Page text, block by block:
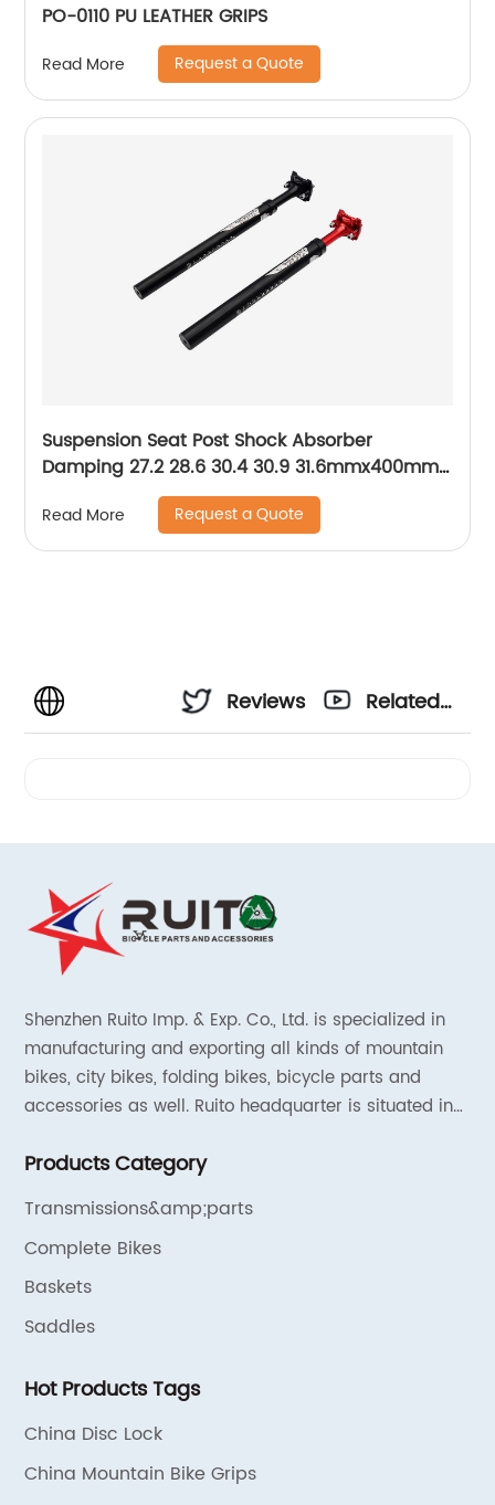
PO-0110 PU LEATHER GRIPS
Read More Request a Quote
Suspension Seat Post Shock Absorber
Damping 27.2 28.6 30.4 30.9 31.6mmx400mm
MTB Mountain Bike Bicycle Seat Post
Read More Request a Quote
Reviews
Related
Shenzhen Ruito Imp. & Exp. Co., Ltd. is specialized in
manufacturing and exporting all kinds of mountain
bikes, city bikes, folding bikes, bicycle parts and
accessories as well. Ruito headquarter is situated in
Tianjin and Shanghai.
Products Category
Transmissions&amp;parts
Complete Bikes
Baskets
Saddles
Hot Products Tags
China Disc Lock
China Mountain Bike Grips